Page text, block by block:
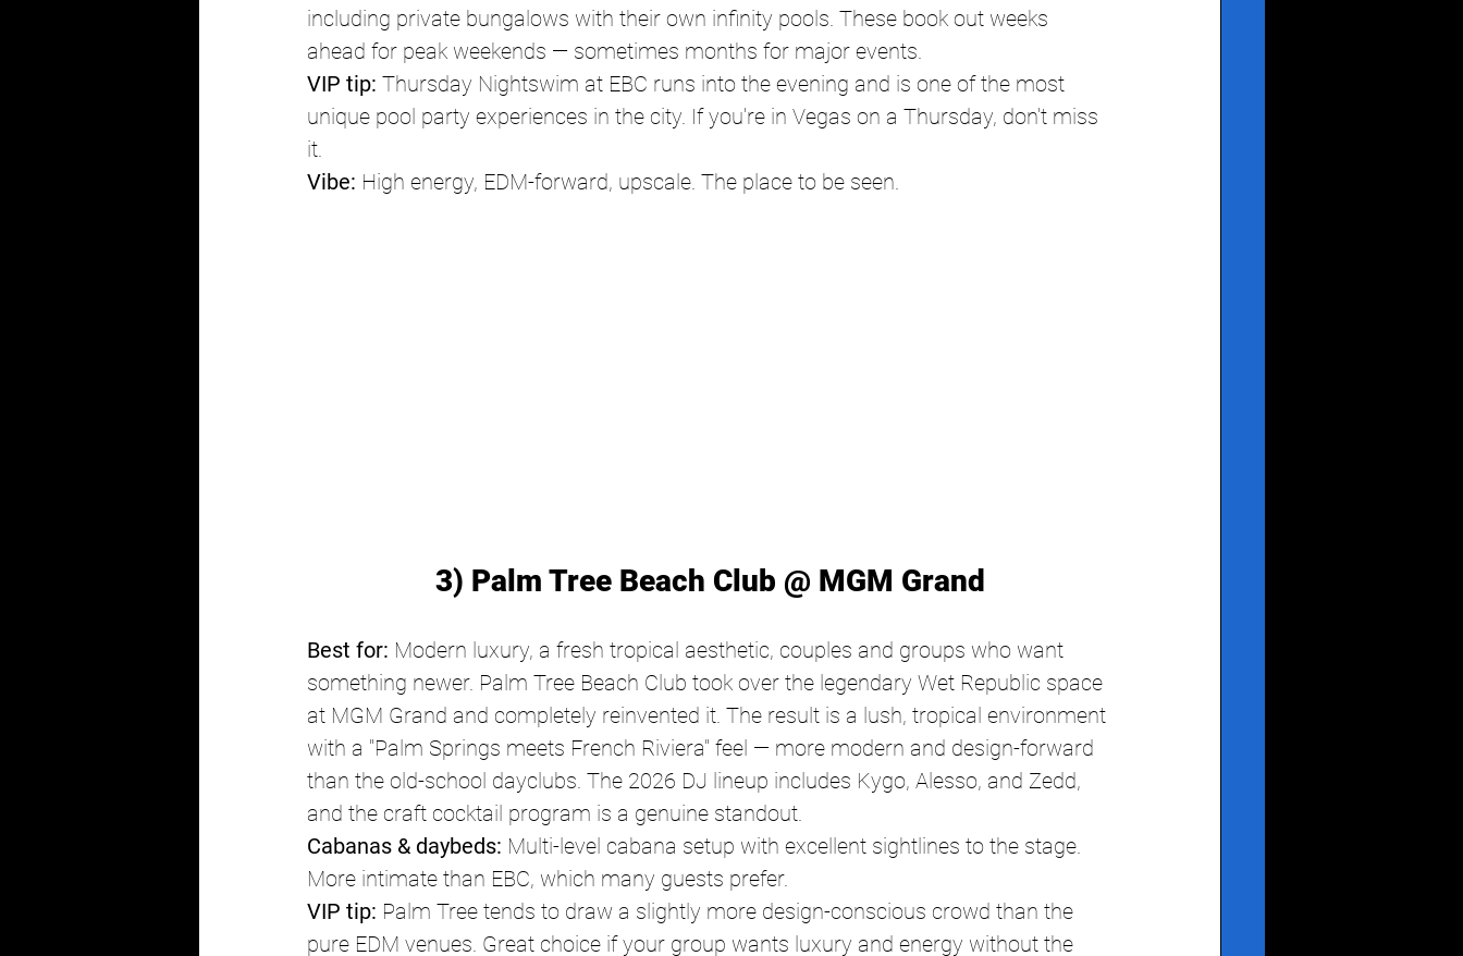
including private bungalows with their own infinity pools. These book out weeks
ahead for peak weekends — sometimes months for major events.
VIP tip: Thursday Nightswim at EBC runs into the evening and is one of the most
unique pool party experiences in the city. If you're in Vegas on a Thursday, don't miss
it.
Vibe: High energy, EDM-forward, upscale. The place to be seen.
3) Palm Tree Beach Club @ MGM Grand
Best for: Modern luxury, a fresh tropical aesthetic, couples and groups who want
something newer. Palm Tree Beach Club took over the legendary Wet Republic space
at MGM Grand and completely reinvented it. The result is a lush, tropical environment
with a "Palm Springs meets French Riviera" feel — more modern and design-forward
than the old-school dayclubs. The 2026 DJ lineup includes Kygo, Alesso, and Zedd,
and the craft cocktail program is a genuine standout.
Cabanas & daybeds: Multi-level cabana setup with excellent sightlines to the stage.
More intimate than EBC, which many guests prefer.
VIP tip: Palm Tree tends to draw a slightly more design-conscious crowd than the
pure EDM venues. Great choice if your group wants luxury and energy without the